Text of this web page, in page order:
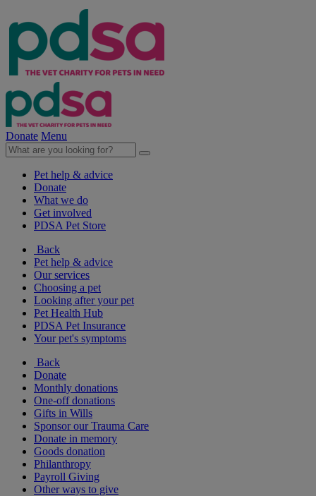
Donate Menu
Pet help & advice
Donate
What we do
Get involved
PDSA Pet Store
Back
Pet help & advice
Our services
Choosing a pet
Looking after your pet
Pet Health Hub
PDSA Pet Insurance
Your pet's symptoms
Back
Donate
Monthly donations
One-off donations
Gifts in Wills
Sponsor our Trauma Care
Donate in memory
Goods donation
Philanthropy
Payroll Giving
Other ways to give